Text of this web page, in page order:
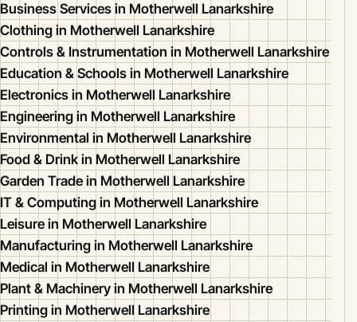
Business Services in Motherwell Lanarkshire
Clothing in Motherwell Lanarkshire
Controls & Instrumentation in Motherwell Lanarkshire
Education & Schools in Motherwell Lanarkshire
Electronics in Motherwell Lanarkshire
Engineering in Motherwell Lanarkshire
Environmental in Motherwell Lanarkshire
Food & Drink in Motherwell Lanarkshire
Garden Trade in Motherwell Lanarkshire
IT & Computing in Motherwell Lanarkshire
Leisure in Motherwell Lanarkshire
Manufacturing in Motherwell Lanarkshire
Medical in Motherwell Lanarkshire
Plant & Machinery in Motherwell Lanarkshire
Printing in Motherwell Lanarkshire